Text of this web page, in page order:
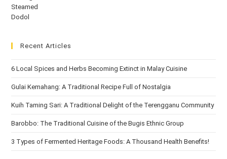
Recent Articles
6 Local Spices and Herbs Becoming Extinct in Malay Cuisine
Gulai Kemahang: A Traditional Recipe Full of Nostalgia
Kuih Taming Sari: A Traditional Delight of the Terengganu Community
Barobbo: The Traditional Cuisine of the Bugis Ethnic Group
3 Types of Fermented Heritage Foods: A Thousand Health Benefits!